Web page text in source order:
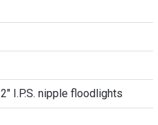
I.P.S. nipple floodlights